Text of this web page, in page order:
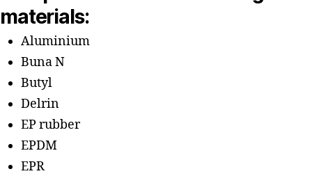
materials:
Aluminium
Buna N
Butyl
Delrin
EP rubber
EPDM
EPR